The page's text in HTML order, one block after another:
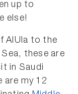
up to
else!
AlUla to the
these are
in Saudi
are my 12